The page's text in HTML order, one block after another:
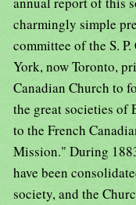
charmingly simple
committee of the S.
York, now Toronto,
Canadian Church to
the great societies of
to the French
Mission." During
have been
society, and the